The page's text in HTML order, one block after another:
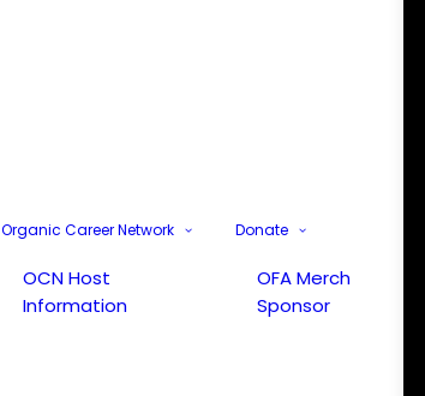
Organic Career Network
OCN Host
Information
Donate
OFA Merch
Sponsor